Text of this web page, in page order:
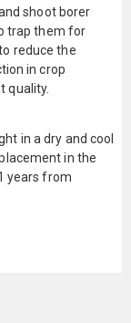
shoot borer
trap them for
reduce the
in crop
quality.
in a dry and cool
in the
years from